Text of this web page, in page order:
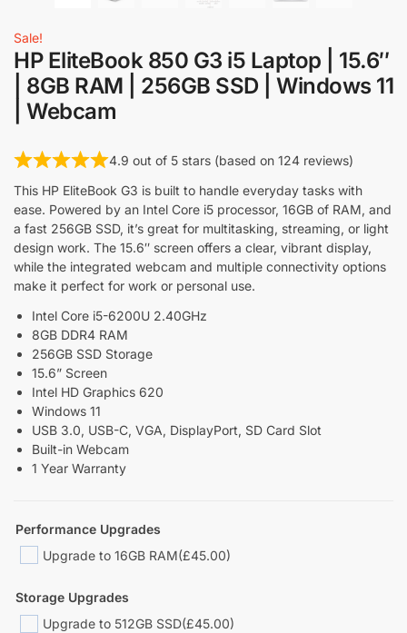
Sale!
HP EliteBook 850 G3 i5 Laptop | 15.6″
| 8GB RAM | 256GB SSD | Windows 11
| Webcam
4.9 out of 5 stars (based on 124 reviews)
This HP EliteBook G3 is built to handle everyday tasks with
ease. Powered by an Intel Core i5 processor, 16GB of RAM, and
a fast 256GB SSD, it’s great for multitasking, streaming, or light
design work. The 15.6″ screen offers a clear, vibrant display,
while the integrated webcam and multiple connectivity options
make it perfect for work or personal use.
Intel Core i5-6200U 2.40GHz
8GB DDR4 RAM
256GB SSD Storage
15.6” Screen
Intel HD Graphics 620
Windows 11
USB 3.0, USB-C, VGA, DisplayPort, SD Card Slot
Built-in Webcam
1 Year Warranty
Performance Upgrades
Upgrade to 16GB RAM(£45.00)
Storage Upgrades
Upgrade to 512GB SSD(£45.00)